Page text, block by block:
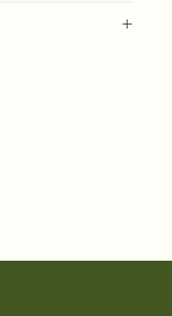
can copy, paste, and
a dish before you